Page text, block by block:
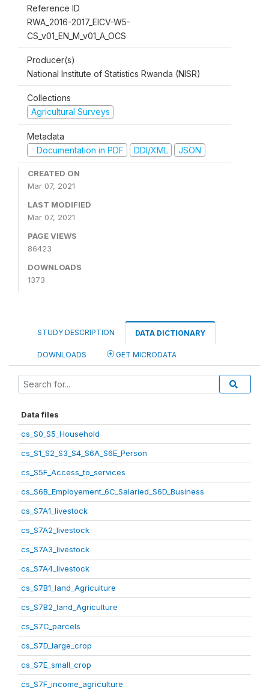
Reference ID
RWA_2016-2017_EICV-W5-
CS_v01_EN_M_v01_A_OCS
Producer(s)
National Institute of Statistics Rwanda (NISR)
Collections
Agricultural Surveys
Metadata
Documentation in PDF
DDI/XML JSON
CREATED ON
Mar 07, 2021
LAST MODIFIED
Mar 07, 2021
PAGE VIEWS
86423
DOWNLOADS
1373
STUDY DESCRIPTION DATA DICTIONARY
DOWNLOADS GET MICRODATA
Data files
cs_S0_S5_Household
cs_S1_S2_S3_S4_S6A_S6E_Person
cs_S5F_Access_to_services
cs_S6B_Employement_6C_Salaried_S6D_Business
cs_S7A1_livestock
cs_S7A2_livestock
cs_S7A3_livestock
cs_S7A4_livestock
cs_S7B1_land_Agriculture
cs_S7B2_land_Agriculture
cs_S7C_parcels
cs_S7D_large_crop
cs_S7E_small_crop
cs_S7F_income_agriculture